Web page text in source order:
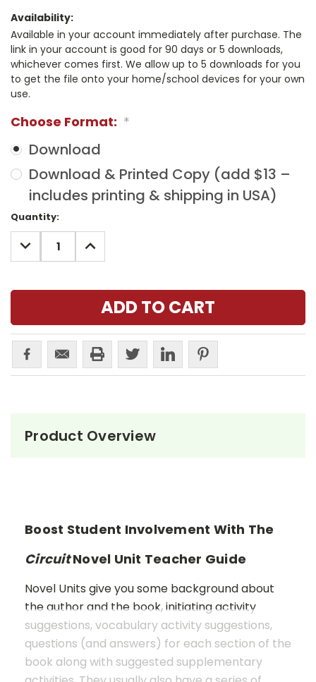
Availability:
Available in your account immediately after purchase. The
link in your account is good for 90 days or 5 downloads,
whichever comes first. We allow up to 5 downloads for you
to get the file onto your home/school devices for your own
use.
Choose Format: *
Download
Download & Printed Copy (add $13 –
includes printing & shipping in USA)
Current
Stock:
Quantity:
DECREASE
QUANTITY:
INCREASE
QUANTITY:
Product Overview
Boost Student Involvement With The
CircuitNovel Unit Teacher Guide
Novel Units give you some background about
the author and the book, initiating activity
suggestions, vocabulary activity suggestions,
questions (and answers) for each section of the
book along with suggested supplementary